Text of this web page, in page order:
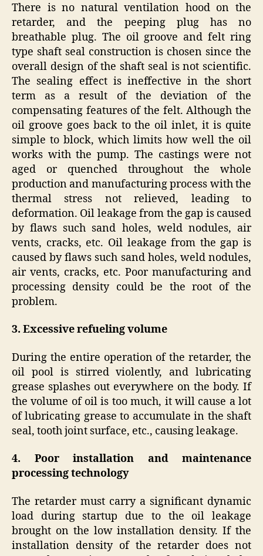
There is no natural ventilation hood on the
retarder, and the peeping plug has no
breathable plug. The oil groove and felt ring
type shaft seal construction is chosen since the
overall design of the shaft seal is not scientific.
The sealing effect is ineffective in the short
term as a result of the deviation of the
compensating features of the felt. Although the
oil groove goes back to the oil inlet, it is quite
simple to block, which limits how well the oil
works with the pump. The castings were not
aged or quenched throughout the whole
production and manufacturing process with the
thermal stress not relieved, leading to
deformation. Oil leakage from the gap is caused
by flaws such sand holes, weld nodules, air
vents, cracks, etc. Oil leakage from the gap is
caused by flaws such sand holes, weld nodules,
air vents, cracks, etc. Poor manufacturing and
processing density could be the root of the
problem.
3. Excessive refueling volume
During the entire operation of the retarder, the
oil pool is stirred violently, and lubricating
grease splashes out everywhere on the body. If
the volume of oil is too much, it will cause a lot
of lubricating grease to accumulate in the shaft
seal, tooth joint surface, etc., causing leakage.
4. Poor installation and maintenance
processing technology
The retarder must carry a significant dynamic
load during startup due to the oil leakage
brought on the low installation density. If the
installation density of the retarder does not